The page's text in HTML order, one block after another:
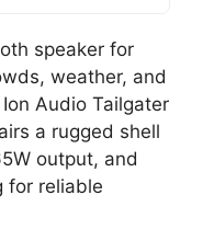
speaker for
weather, and
Audio Tailgater
a rugged shell
output, and
for reliable